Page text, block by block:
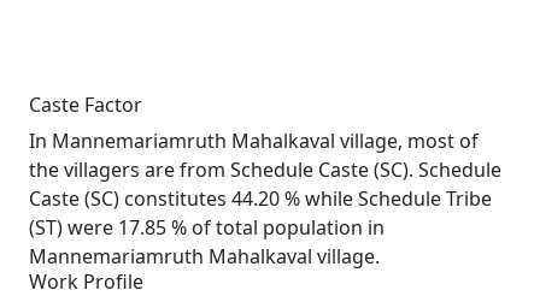
Caste Factor
In Mannemariamruth Mahalkaval village, most of
the villagers are from Schedule Caste (SC). Schedule
Caste (SC) constitutes 44.20 % while Schedule Tribe
(ST) were 17.85 % of total population in
Mannemariamruth Mahalkaval village.
Work Profile